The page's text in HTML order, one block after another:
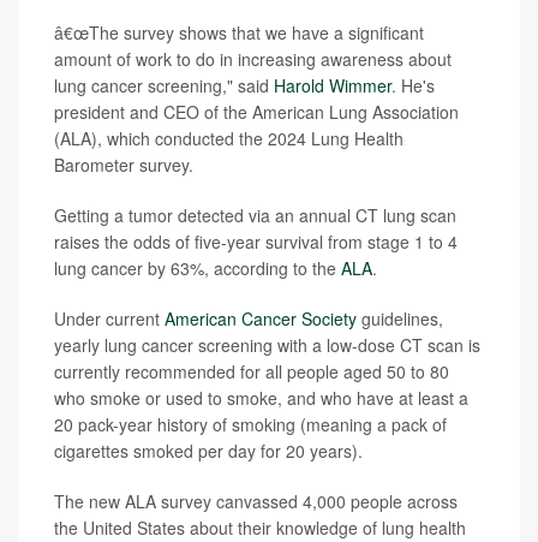
â€œThe survey shows that we have a significant
amount of work to do in increasing awareness about
lung cancer screening," said Harold Wimmer. He's
president and CEO of the American Lung Association
(ALA), which conducted the 2024 Lung Health
Barometer survey.
Getting a tumor detected via an annual CT lung scan
raises the odds of five-year survival from stage 1 to 4
lung cancer by 63%, according to the ALA.
Under current American Cancer Society guidelines,
yearly lung cancer screening with a low-dose CT scan is
currently recommended for all people aged 50 to 80
who smoke or used to smoke, and who have at least a
20 pack-year history of smoking (meaning a pack of
cigarettes smoked per day for 20 years).
The new ALA survey canvassed 4,000 people across
the United States about their knowledge of lung health